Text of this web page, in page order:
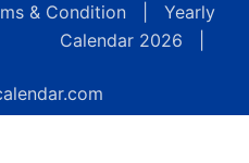
& Condition
Yearly
Calendar 2026